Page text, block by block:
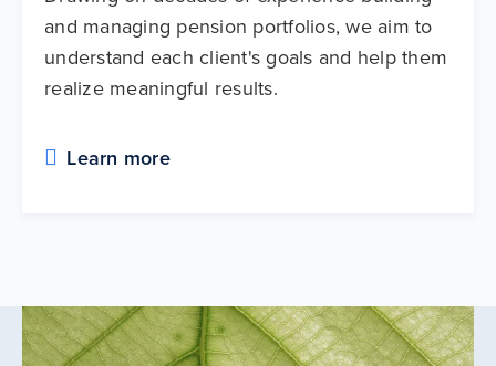
and managing pension portfolios, we aim to
understand each client's goals and help them
realize meaningful results.
Learn more